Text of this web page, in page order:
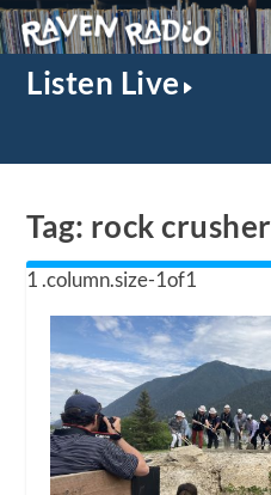
Listen Live
Tag: rock crusher